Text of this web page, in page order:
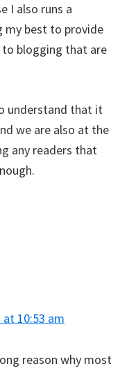
I also runs a
my best to provide
blogging that are
understand that it
we are also at the
any readers that
10:53 am
reason why most